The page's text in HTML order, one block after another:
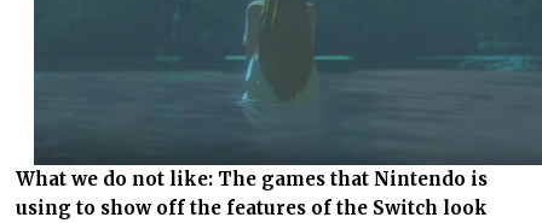
What we do not like: The games that Nintendo is
using to show off the features of the Switch look